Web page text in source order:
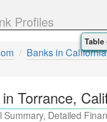
Profiles
Banks in
Torrance,
Summary, Detailed
Table